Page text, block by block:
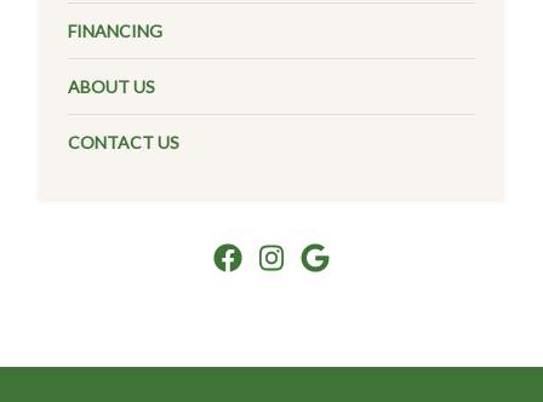
FINANCING
ABOUT US
CONTACT US